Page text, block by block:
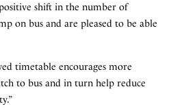
shift in the number of
on bus and are pleased to be able
timetable encourages more
to bus and in turn help reduce